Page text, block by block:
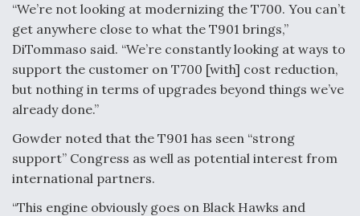
“We’re not looking at modernizing the T700. You can’t
get anywhere close to what the T901 brings,”
DiTommaso said. “We’re constantly looking at ways to
support the customer on T700 [with] cost reduction,
but nothing in terms of upgrades beyond things we’ve
already done.”
Gowder noted that the T901 has seen “strong
support” Congress as well as potential interest from
international partners.
“This engine obviously goes on Black Hawks and